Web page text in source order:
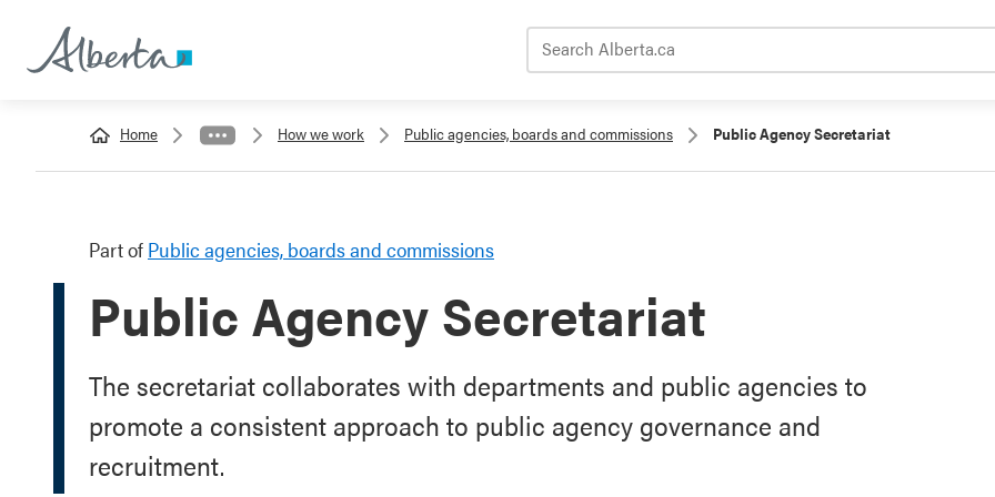
Home How we work Public agencies, boards and commissions Public Agency Secretariat
Part of Public agencies, boards and commissions
Public Agency Secretariat
The secretariat collaborates with departments and public agencies to
promote a consistent approach to public agency governance and
recruitment.